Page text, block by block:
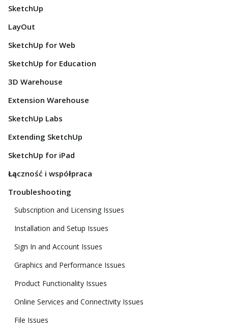
SketchUp
LayOut
SketchUp for Web
SketchUp for Education
3D Warehouse
Extension Warehouse
SketchUp Labs
Extending SketchUp
SketchUp for iPad
Łączność i współpraca
Troubleshooting
Subscription and Licensing Issues
Installation and Setup Issues
Sign In and Account Issues
Graphics and Performance Issues
Product Functionality Issues
Online Services and Connectivity Issues
File Issues